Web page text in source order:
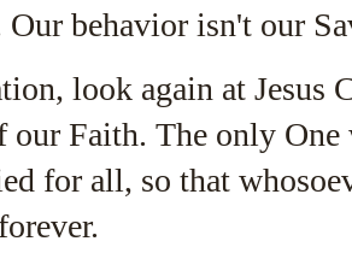
Our behavior isn't our
look again at Jesus
our Faith. The only
for all, so that